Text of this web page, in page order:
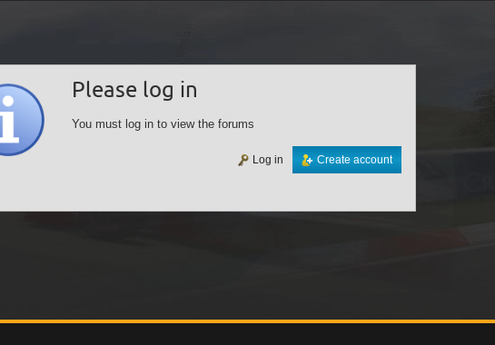
Please log in
You must log in to view the forums
Create account
Log in